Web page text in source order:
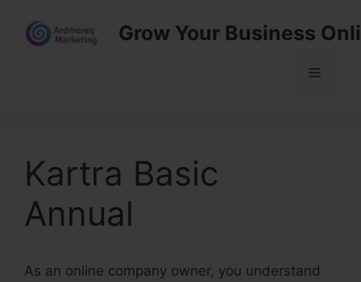
content
Grow Your Business
Menu
Kartra Basic
Annual
As an online company owner, you understand